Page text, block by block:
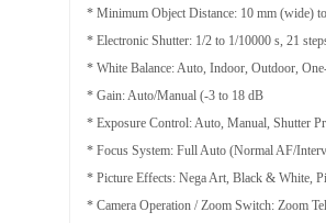
* Minimum Object Distance: 10 mm (wide)
* Electronic Shutter: 1/2 to 1/10000 s, 21
* White Balance: Auto, Indoor, Outdoor,
* Gain: Auto/Manual (-3 to 18 dB
* Exposure Control: Auto, Manual, Shutter
* Focus System: Full Auto (Normal AF/
* Picture Effects: Nega Art, Black & White,
* Camera Operation / Zoom Switch: Zoom